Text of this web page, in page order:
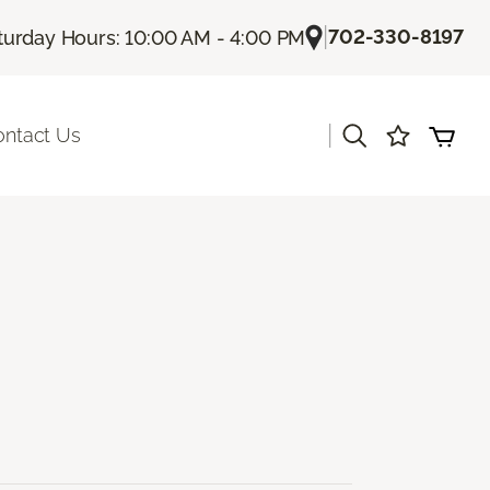
Hours: 10:00 AM - 4:00 PM |702-330-8197
Us